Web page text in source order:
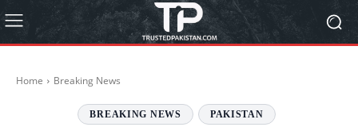
Home Breaking News
BREAKING NEWS PAKISTAN